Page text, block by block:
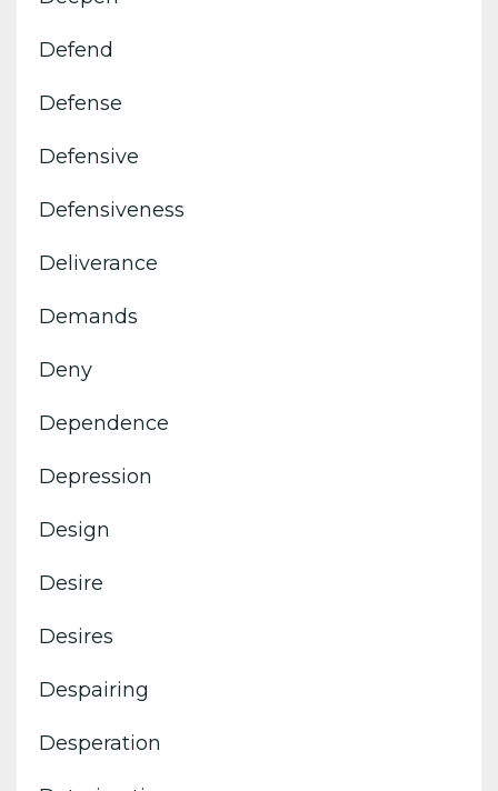
Defend
Defense
Defensive
Defensiveness
Deliverance
Demands
Deny
Dependence
Depression
Design
Desire
Desires
Despairing
Desperation